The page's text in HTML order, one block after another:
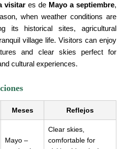
visitar es de Mayo a septiembre,
when weather conditions are
its historical sites, agricultural
village life. Visitors can enjoy
and clear skies perfect for
cultural experiences.
Meses Reflejos
Mayo –
Clear skies,
comfortable for